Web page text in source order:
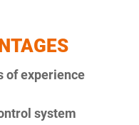
of experience
system